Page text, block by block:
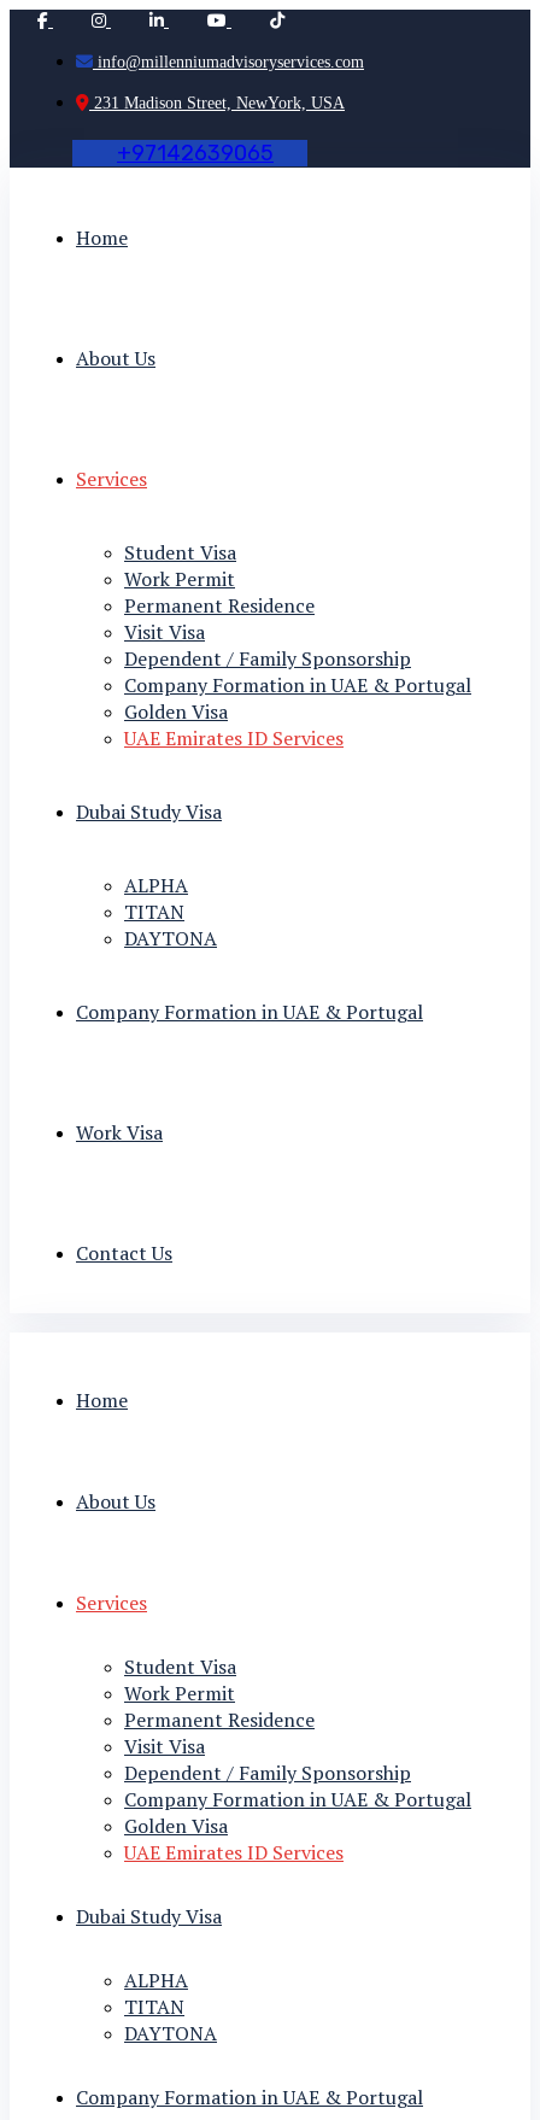
info@millenniumadvisoryservices.com
231 Madison Street, NewYork, USA
+97142639065
Home
About Us
Services
Student Visa
Work Permit
Permanent Residence
Visit Visa
Dependent / Family Sponsorship
Company Formation in UAE & Portugal
Golden Visa
UAE Emirates ID Services
Dubai Study Visa
ALPHA
TITAN
DAYTONA
Company Formation in UAE & Portugal
Work Visa
Contact Us
Home
About Us
Services
Student Visa
Work Permit
Permanent Residence
Visit Visa
Dependent / Family Sponsorship
Company Formation in UAE & Portugal
Golden Visa
UAE Emirates ID Services
Dubai Study Visa
ALPHA
TITAN
DAYTONA
Company Formation in UAE & Portugal